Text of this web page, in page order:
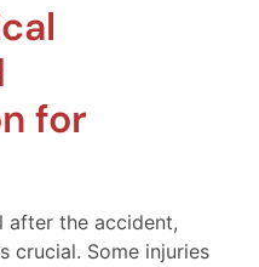
for
after the accident,
crucial. Some injuries